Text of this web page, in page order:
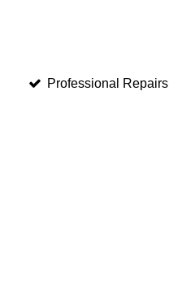
Professional Repairs